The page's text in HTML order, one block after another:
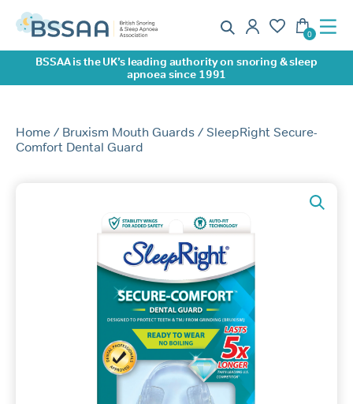
BSSAA is the UK’s leading authority on snoring & sleep
apnoea since 1991
Home / Bruxism Mouth Guards / SleepRight Secure-
Comfort Dental Guard